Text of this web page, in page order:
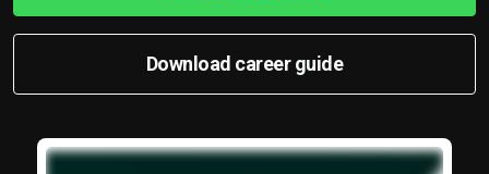
Download career guide